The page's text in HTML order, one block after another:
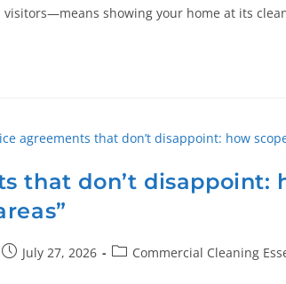
showing your home at its
that don’t disappoint:
July 27, 2026 Commercial Cleaning